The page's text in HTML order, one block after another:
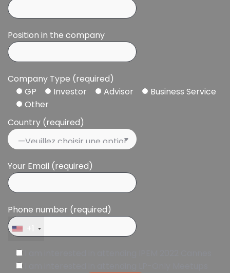
Position in the company
Company Type (required)
GP
Investor Advisor
Business Service
Other
Country (required)
Your Email (required)
Phone number (required)